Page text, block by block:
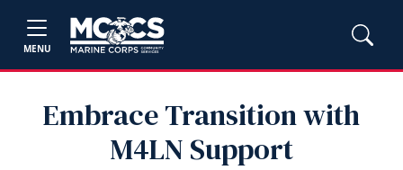
MENU
Embrace Transition with
M4LN Support